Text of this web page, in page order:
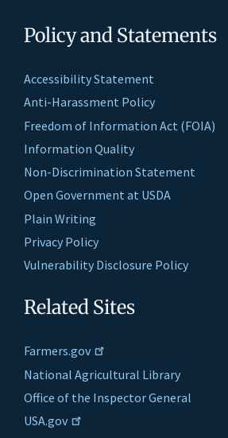
Policy and Statements
Accessibility Statement
Anti-Harassment Policy
Freedom of Information Act (FOIA)
Information Quality
Non-Discrimination Statement
Open Government at USDA
Plain Writing
Privacy Policy
Vulnerability Disclosure Policy
Related Sites
Farmers.gov
National Agricultural Library
Office of the Inspector General
USA.gov